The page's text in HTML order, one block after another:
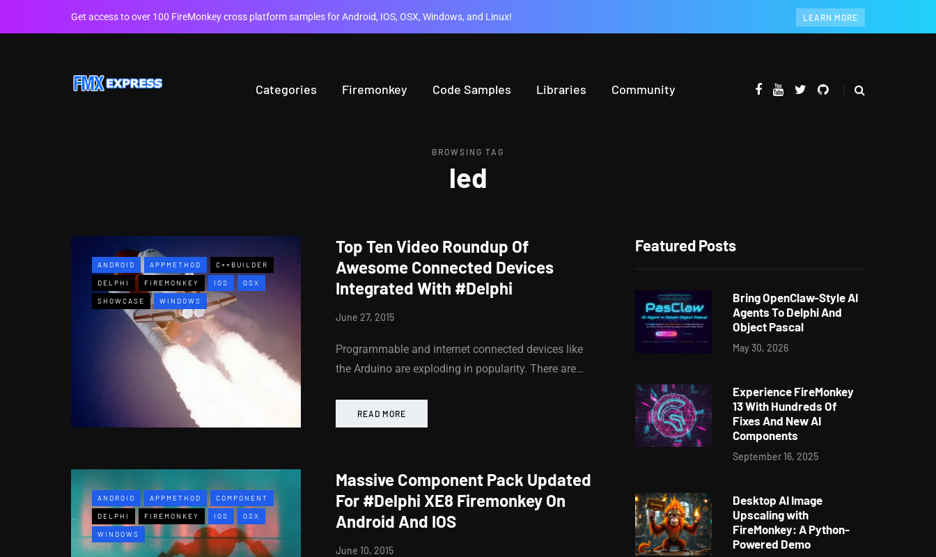
Get access to over 100 FireMonkey cross platform samples for Android, IOS, OSX, Windows, and Linux! LEARN MORE
Categories Firemonkey Code Samples Libraries Community
BROWSING TAG
led
ANDROID APPMETHOD C++BUILDER
DELPHI FIREMONKEY IOS OSX
SHOWCASE WINDOWS
Top Ten Video Roundup Of
Awesome Connected Devices
Integrated With #Delphi
June 27, 2015
Programmable and internet connected devices like
the Arduino are exploding in popularity. There are…
READ MORE
ANDROID APPMETHOD COMPONENT
DELPHI FIREMONKEY IOS OSX
WINDOWS
Massive Component Pack Updated
For #Delphi XE8 Firemonkey On
Android And IOS
June 10, 2015
Featured Posts
Bring OpenClaw-Style AI
Agents To Delphi And
Object Pascal
May 30, 2026
Experience FireMonkey
13 With Hundreds Of
Fixes And New AI
Components
September 16, 2025
Desktop AI Image
Upscaling with
FireMonkey: A Python-
Powered Demo